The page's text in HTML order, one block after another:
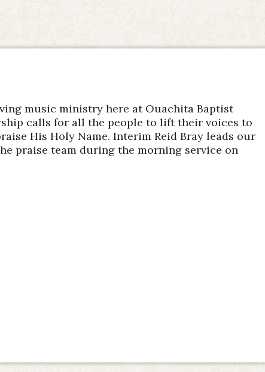
music ministry here at Ouachita Baptist
calls for all the people to lift their voices to
His Holy Name. Interim Reid Bray leads our
praise team during the morning service on